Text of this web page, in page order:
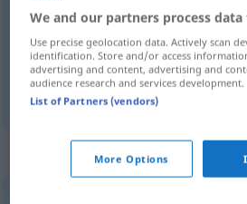
bogàt,obséžen reichhaltig
izdáten reichhaltig
Synonyms for
We and our partners process
Use precise geolocation data. Actively scan
identification. Store and/or access
advertising and content, advertising and
audience research and services development.
List of Partners (vendors)
More Options